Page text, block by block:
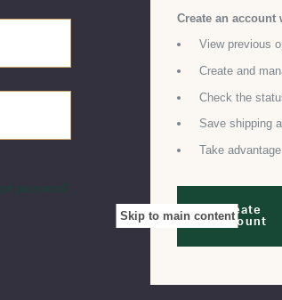
Skip to main content
password?
Create an
View previous
Create and
Check the
Save shipping
Take
Create
Account